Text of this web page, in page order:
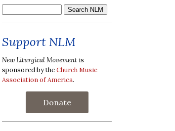
Support NLM
New Liturgical Movement is
sponsored by theChurch Music
Association of America.
Donate